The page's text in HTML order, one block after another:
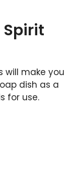
Spirit
will make you
dish as a
for use.